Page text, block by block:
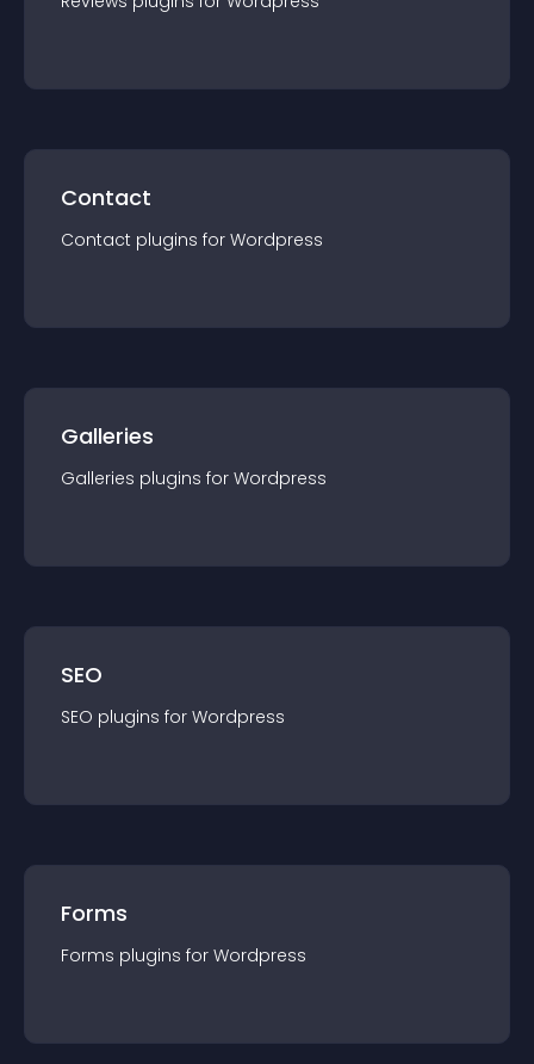
Contact
Contact plugins for Wordpress
Galleries
Galleries plugins for Wordpress
SEO
SEO plugins for Wordpress
Forms
Forms plugins for Wordpress